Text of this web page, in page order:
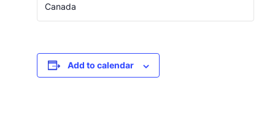
Canada
Add to calendar